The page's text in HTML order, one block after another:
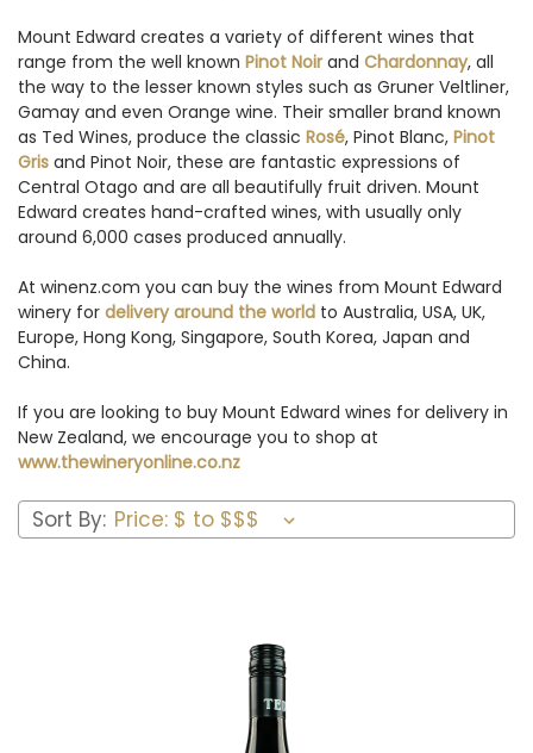
Mount Edward creates a variety of different wines that
range from the well known Pinot Noir and Chardonnay, all
the way to the lesser known styles such as Gruner Veltliner,
Gamay and even Orange wine. Their smaller brand known
as Ted Wines, produce the classic Rosé, Pinot Blanc, Pinot
Gris and Pinot Noir, these are fantastic expressions of
Central Otago and are all beautifully fruit driven. Mount
Edward creates hand-crafted wines, with usually only
around 6,000 cases produced annually.
At winenz.com you can buy the wines from Mount Edward
winery for delivery around the world to Australia, USA, UK,
Europe, Hong Kong, Singapore, South Korea, Japan and
China.
If you are looking to buy Mount Edward wines for delivery in
New Zealand, we encourage you to shop at
www.thewineryonline.co.nz
Sort By: